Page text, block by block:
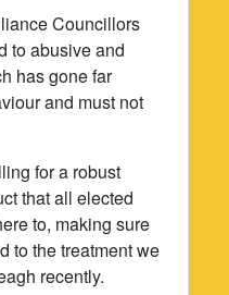
Councillors
to abusive and
has gone far
and must not
for a robust
that all elected
to, making sure
to the treatment we
recently.